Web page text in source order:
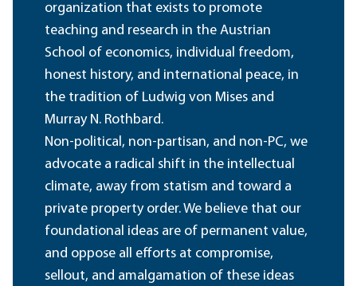
organization that exists to promote
teaching and research in the Austrian
School of economics, individual freedom,
honest history, and international peace, in
the tradition of Ludwig von Mises and
Murray N. Rothbard.
Non-political, non-partisan, and non-PC, we
advocate a radical shift in the intellectual
climate, away from statism and toward a
private property order. We believe that our
foundational ideas are of permanent value,
and oppose all efforts at compromise,
sellout, and amalgamation of these ideas